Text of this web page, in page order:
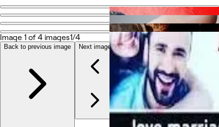
Go
Photos
À propos
Services
Autre
Image 1 of 4 images1/4
Back to previous image Next image